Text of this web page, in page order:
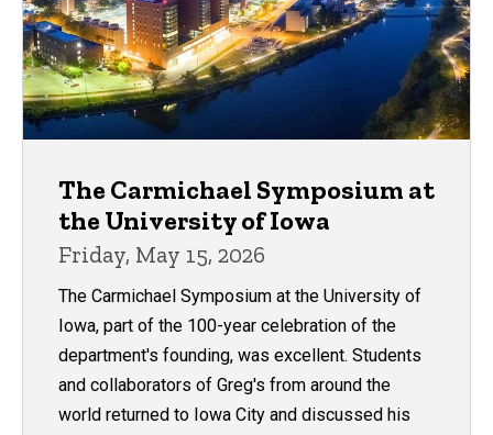
The Carmichael Symposium at
the University of Iowa
Friday, May 15, 2026
The Carmichael Symposium at the University of
Iowa, part of the 100-year celebration of the
department's founding, was excellent. Students
and collaborators of Greg's from around the
world returned to Iowa City and discussed his